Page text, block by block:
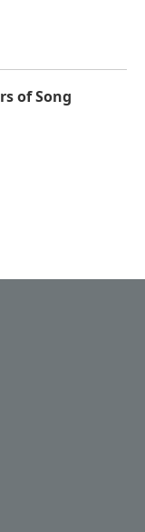
of Song